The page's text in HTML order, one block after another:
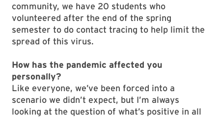
community, we have 20 students who
volunteered after the end of the spring
semester to do contact tracing to help limit the
spread of this virus.
How has the pandemic affected you
personally?
Like everyone, we’ve been forced into a
scenario we didn’t expect, but I’m always
looking at the question of what’s positive in all